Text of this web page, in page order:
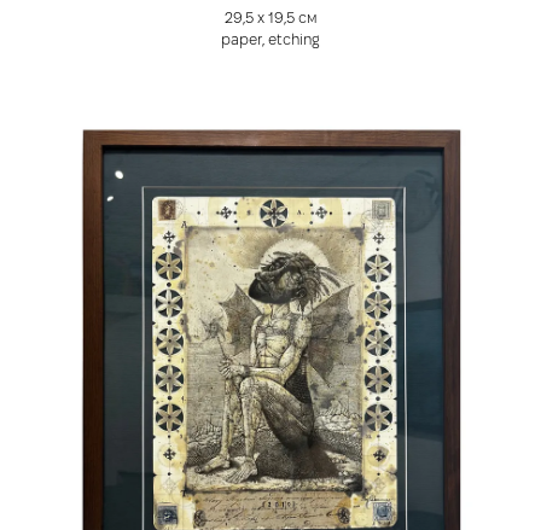
29,5 x 19,5 см
paper, etching